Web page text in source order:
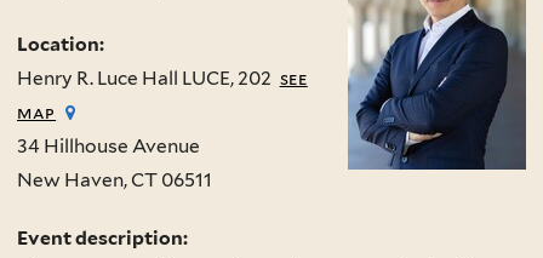
Location:
Henry R. Luce Hall LUCE, 202 see
map
34 Hillhouse Avenue
New Haven,CT 06511
Event description: